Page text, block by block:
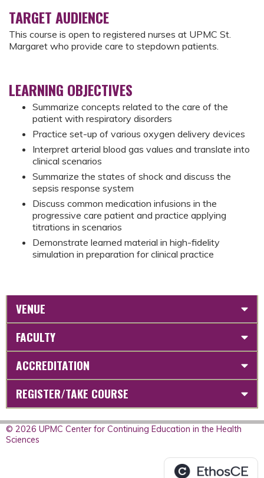
TARGET AUDIENCE
This course is open to registered nurses at UPMC St.
Margaret who provide care to stepdown patients.
LEARNING OBJECTIVES
Summarize concepts related to the care of the
patient with respiratory disorders
Practice set-up of various oxygen delivery devices
Interpret arterial blood gas values and translate into
clinical scenarios
Summarize the states of shock and discuss the
sepsis response system
Discuss common medication infusions in the
progressive care patient and practice applying
titrations in scenarios
Demonstrate learned material in high-fidelity
simulation in preparation for clinical practice
VENUE
FACULTY
ACCREDITATION
REGISTER/TAKE COURSE
© 2026 UPMC Center for Continuing Education in the Health
Sciences